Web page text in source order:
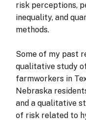
risk perceptions,
inequality, and
methods.
Some of my past
qualitative study
farmworkers in
Nebraska
and a qualitative
of risk related to